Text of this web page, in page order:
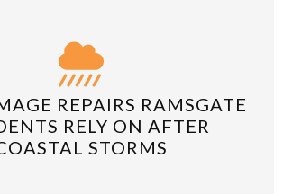
REPAIRS RAMSGATE
RELY ON AFTER
STORMS